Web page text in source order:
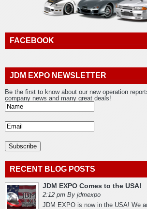
FACEBOOK
JDM EXPO NEWSLETTER
Be the first to know about our new operation
company news and many great deals!
RECENT BLOG POSTS
JDM EXPO Comes to the USA!
2:12 pm By jdmexpo
JDM EXPO is now in the USA! We